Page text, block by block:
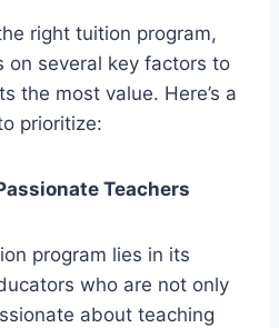
right tuition program,
on several key factors to
the most value. Here’s a
prioritize:
Teachers
program lies in its
who are not only
about teaching